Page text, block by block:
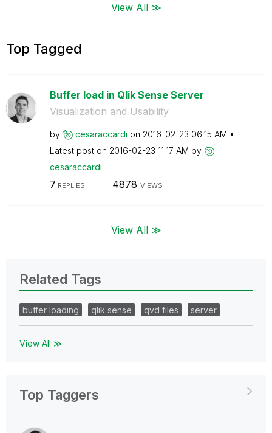
View All ≫
Top Tagged
Buffer load in Qlik Sense Server
Visualization and Usability
by cesaraccardi on ‎2016-02-23 06:15 AM
Latest post on ‎2016-02-23 11:17 AM by
cesaraccardi
7 REPLIES 4878 VIEWS
View All ≫
Related Tags
buffer loading qlik sense qvd files server
View All ≫
Top Taggers